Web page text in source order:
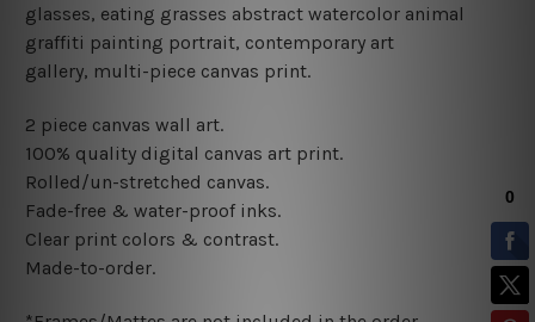
glasses, eating grasses abstract watercolor animal
graffiti painting portrait, contemporary art
gallery, multi-piece canvas print.
2 piece canvas wall art.
100% quality digital canvas art print.
Rolled/un-stretched canvas.
Fade-free & water-proof inks.
Clear print colors & contrast.
Made-to-order.